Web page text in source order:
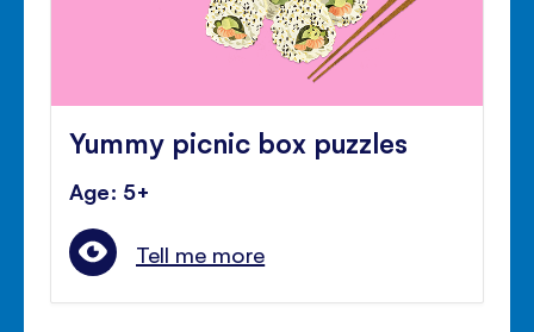
Yummy picnic box puzzles
Age: 5+
Tell me more